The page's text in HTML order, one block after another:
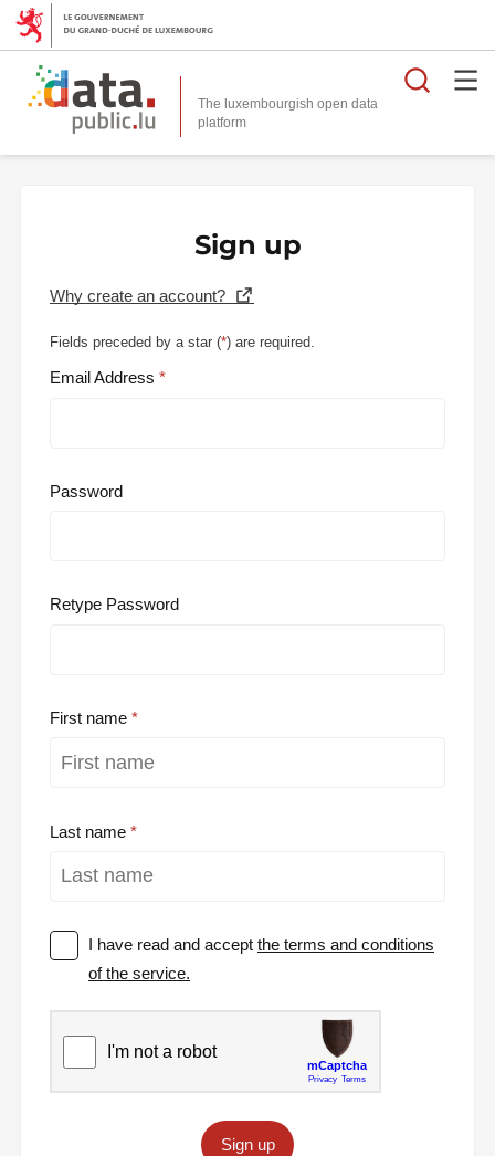
The luxembourgish open data
platform
Sign up
Why create an account?
Fields preceded by a star (*) are required.
Email Address
Password
Retype Password
First name
Last name
I have read and acceptthe terms and conditions
of the service.
Sign up